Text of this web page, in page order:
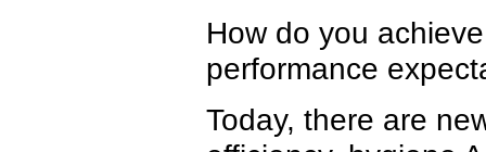
How do you
performance
Today, there are